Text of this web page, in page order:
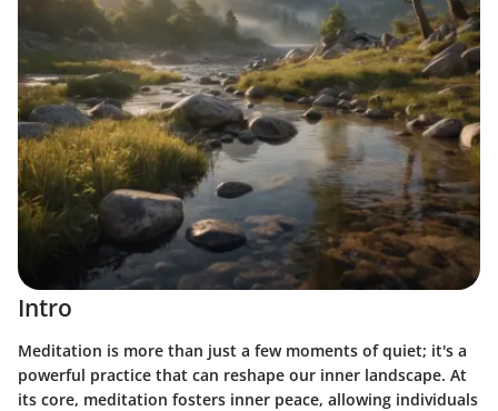
Intro
Meditation is more than just a few moments of quiet; it's a
powerful practice that can reshape our inner landscape. At
its core, meditation fosters inner peace, allowing individuals